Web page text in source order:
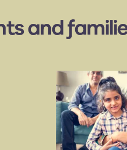
and